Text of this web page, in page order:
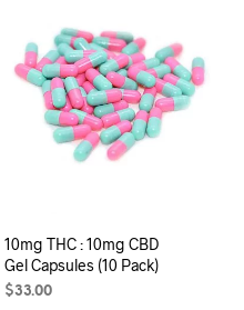
10mg THC : 10mg CBD
Gel Capsules (10 Pack)
$33.00